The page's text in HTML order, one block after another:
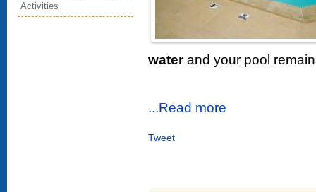
Activities
waterand your pool
...Read more
Tweet